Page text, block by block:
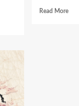
Read More